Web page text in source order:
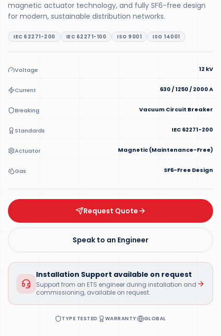
magnetic actuator technology, and fully SF6-free design
for modern, sustainable distribution networks.
IEC 62271-200 IEC 62271-100 ISO 9001 ISO 14001
Voltage 12 kV
Current 630 / 1250 / 2000 A
Breaking Vacuum Circuit Breaker
Standards IEC 62271-200
Actuator Magnetic (Maintenance-Free)
Gas SF6-Free Design
Request Quote
Speak to an Engineer
Installation Support available on request
Support from an ETS engineer during installation and
commissioning, available on request.
TYPE TESTED WARRANTY GLOBAL